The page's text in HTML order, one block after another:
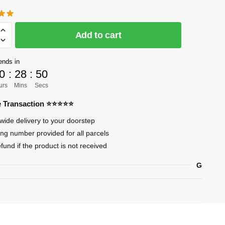
Add to cart
in
: 28
Mins
: 49
Secs
Transaction ⭐⭐⭐⭐⭐
delivery to your doorstep
number provided for all parcels
if the product is not received